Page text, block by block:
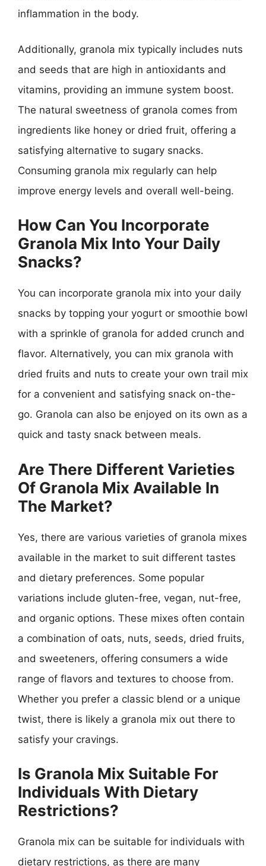
inflammation in the body.
Additionally, granola mix typically includes nuts
and seeds that are high in antioxidants and
vitamins, providing an immune system boost.
The natural sweetness of granola comes from
ingredients like honey or dried fruit, offering a
satisfying alternative to sugary snacks.
Consuming granola mix regularly can help
improve energy levels and overall well-being.
How Can You Incorporate
Granola Mix Into Your Daily
Snacks?
You can incorporate granola mix into your daily
snacks by topping your yogurt or smoothie bowl
with a sprinkle of granola for added crunch and
flavor. Alternatively, you can mix granola with
dried fruits and nuts to create your own trail mix
for a convenient and satisfying snack on-the-
go. Granola can also be enjoyed on its own as a
quick and tasty snack between meals.
Are There Different Varieties
Of Granola Mix Available In
The Market?
Yes, there are various varieties of granola mixes
available in the market to suit different tastes
and dietary preferences. Some popular
variations include gluten-free, vegan, nut-free,
and organic options. These mixes often contain
a combination of oats, nuts, seeds, dried fruits,
and sweeteners, offering consumers a wide
range of flavors and textures to choose from.
Whether you prefer a classic blend or a unique
twist, there is likely a granola mix out there to
satisfy your cravings.
Is Granola Mix Suitable For
Individuals With Dietary
Restrictions?
Granola mix can be suitable for individuals with
dietary restrictions, as there are many